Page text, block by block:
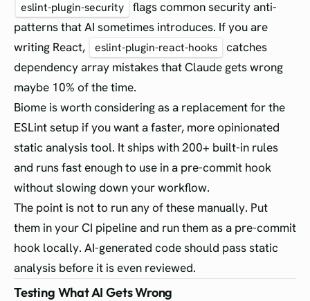
eslint-plugin-security
flags common security anti-
patterns that AI sometimes introduces. If you are
writing React,
eslint-plugin-react-hooks
catches
dependency array mistakes that Claude gets wrong
maybe 10% of the time.
Biome is worth considering as a replacement for the
ESLint setup if you want a faster, more opinionated
static analysis tool. It ships with 200+ built-in rules
and runs fast enough to use in a pre-commit hook
without slowing down your workflow.
The point is not to run any of these manually. Put
them in your CI pipeline and run them as a pre-commit
hook locally. AI-generated code should pass static
analysis before it is even reviewed.
Testing What AI Gets Wrong